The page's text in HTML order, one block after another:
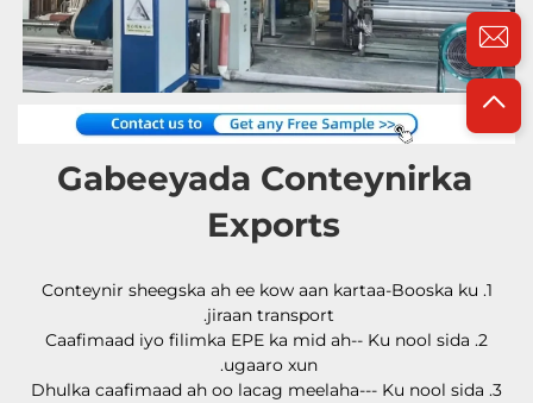
Gabeeyada Conteynirka
Exports
1.Conteynir sheegska ah ee kow aan kartaa-Booska ku
jiraan transport.
2.Caafimaad iyo filimka EPE ka mid ah-- Ku nool sida
ugaaro xun.
3.Dhulka caafimaad ah oo lacag meelaha--- Ku nool sida